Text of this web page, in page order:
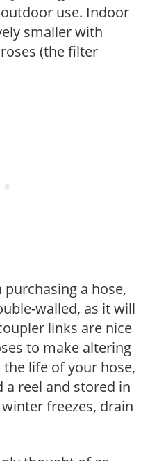
use. Indoor
smaller with
(the filter
a hose,
walled, as it will
links are nice
to make altering
life of your hose,
reel and stored in
freezes, drain